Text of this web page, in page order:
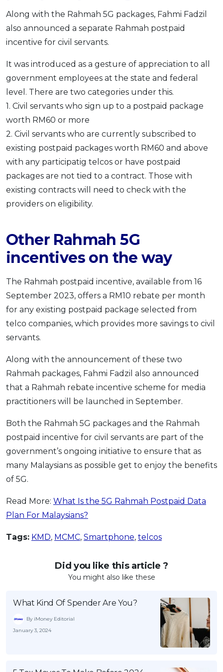
Along with the Rahmah 5G packages, Fahmi Fadzil
also announced a separate Rahmah postpaid
incentive for civil servants.
It was introduced as a gesture of appreciation to all
government employees at the state and federal
level. There are two categories under this.
1. Civil servants who sign up to a postpaid package
worth RM60 or more
2. Civil servants who are currently subscribed to
existing postpaid packages worth RM60 and above
with any participatig telcos or have postpaid
packages are not tied to a contract. Those with
existing contracts will need to check with the
providers on eligibility.
Other Rahmah 5G
incentives on the way
The Rahmah postpaid incentive, available from 16
September 2023, offers a RM10 rebate per month
for any existing postpaid package selected from
telco companies, which provides more savings to civil
servants.
Along with the announcement of these two
Rahmah packages, Fahmi Fadzil also announced
that a Rahmah rebate incentive scheme for media
practitioners will be launched in September.
Both the Rahmah 5G packages and the Rahmah
postpaid incentive for civil servants are part of the
government’s ongoing initiative to ensure that as
many Malaysians as possible get to enjoy the benefits
of 5G.
Read More: What Is the 5G Rahmah Postpaid Data
Plan For Malaysians?
Tags: KMD, MCMC, Smartphone, telcos
Did you like this article ?
You might also like these
What Kind Of Spender Are You?
By iMoney Editorial
January 3, 2024